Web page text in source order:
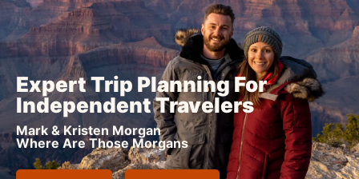
Expert Trip Planning For
Independent Travelers
Mark & Kristen Morgan
Where Are Those Morgans